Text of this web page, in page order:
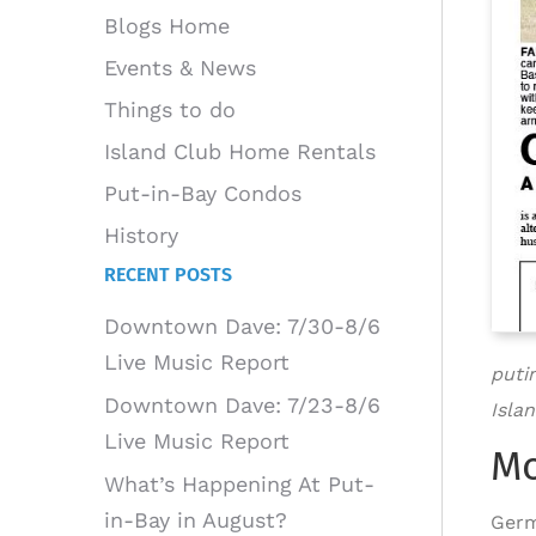
Blogs Home
Events & News
Things to do
Island Club Home Rentals
Put-in-Bay Condos
History
RECENT POSTS
Downtown Dave: 7/30-8/6
Live Music Report
Downtown Dave: 7/23-8/6
Live Music Report
What’s Happening At Put-
in-Bay in August?